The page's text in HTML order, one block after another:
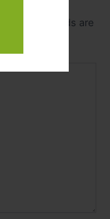
Required fields are